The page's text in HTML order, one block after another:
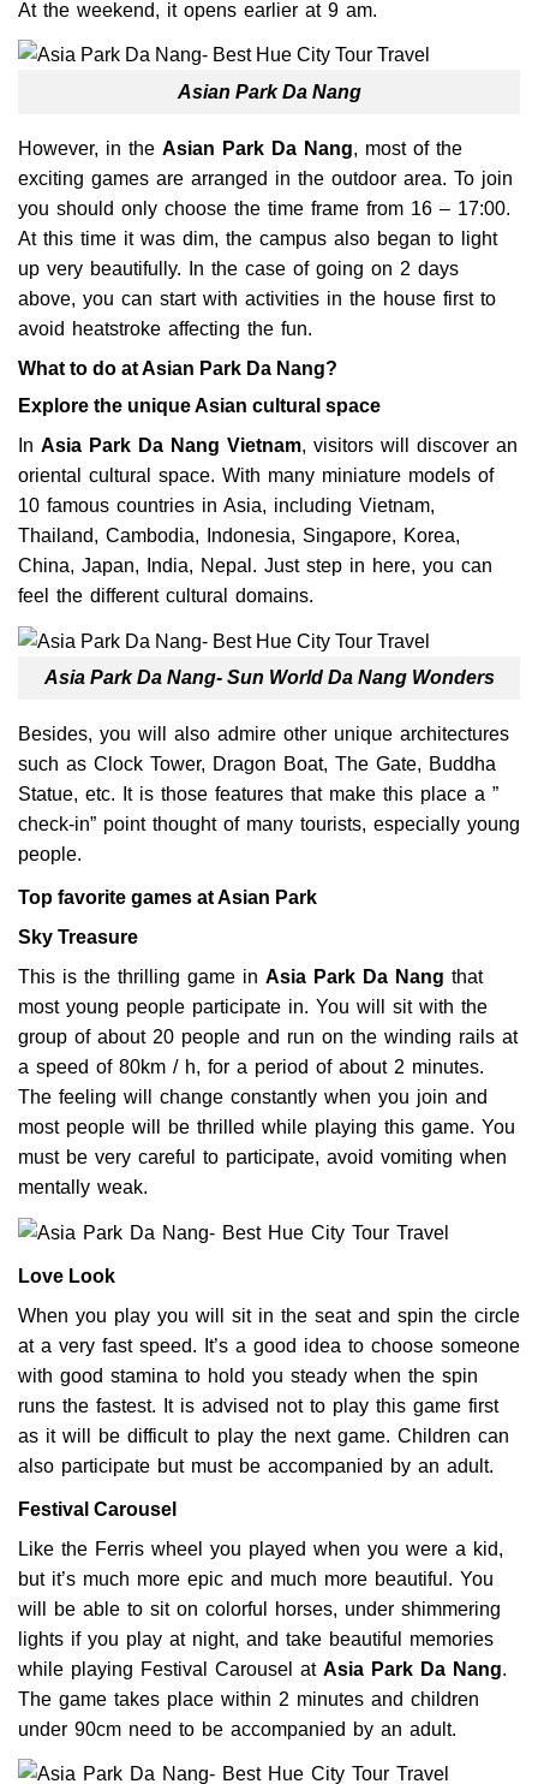
At the weekend, it opens earlier at 9 am.
Asian Park Da Nang
However, in the Asian Park Da Nang, most of the
exciting games are arranged in the outdoor area. To join
you should only choose the time frame from 16 – 17:00.
At this time it was dim, the campus also began to light
up very beautifully. In the case of going on 2 days
above, you can start with activities in the house first to
avoid heatstroke affecting the fun.
What to do at Asian Park Da Nang?
Explore the unique Asian cultural space
In Asia Park Da Nang Vietnam, visitors will discover an
oriental cultural space. With many miniature models of
10 famous countries in Asia, including Vietnam,
Thailand, Cambodia, Indonesia, Singapore, Korea,
China, Japan, India, Nepal. Just step in here, you can
feel the different cultural domains.
Asia Park Da Nang- Sun World Da Nang Wonders
Besides, you will also admire other unique architectures
such as Clock Tower, Dragon Boat, The Gate, Buddha
Statue, etc. It is those features that make this place a ”
check-in” point thought of many tourists, especially young
people.
Top favorite games at Asian Park
Sky Treasure
This is the thrilling game in Asia Park Da Nang that
most young people participate in. You will sit with the
group of about 20 people and run on the winding rails at
a speed of 80km / h, for a period of about 2 minutes.
The feeling will change constantly when you join and
most people will be thrilled while playing this game. You
must be very careful to participate, avoid vomiting when
mentally weak.
Love Look
When you play you will sit in the seat and spin the circle
at a very fast speed. It’s a good idea to choose someone
with good stamina to hold you steady when the spin
runs the fastest. It is advised not to play this game first
as it will be difficult to play the next game. Children can
also participate but must be accompanied by an adult.
Festival Carousel
Like the Ferris wheel you played when you were a kid,
but it’s much more epic and much more beautiful. You
will be able to sit on colorful horses, under shimmering
lights if you play at night, and take beautiful memories
while playing Festival Carousel at Asia Park Da Nang.
The game takes place within 2 minutes and children
under 90cm need to be accompanied by an adult.